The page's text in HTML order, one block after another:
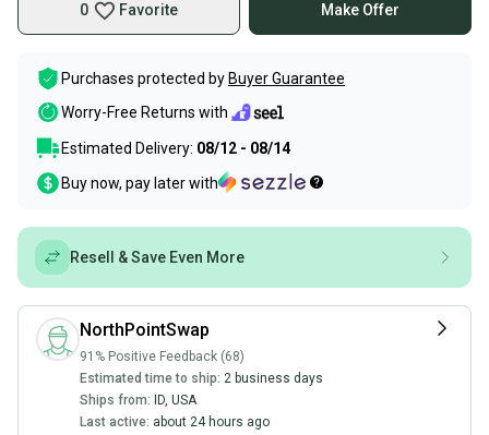
0 Favorite Make Offer
Purchases protected by Buyer Guarantee
Worry-Free Returns with
Estimated Delivery: 08/12 - 08/14
Buy now, pay later with
Resell & Save Even More
NorthPointSwap
91% Positive Feedback (68)
Estimated time to ship: 2 business days
Ships from:
ID, USA
Last active: about 24 hours ago